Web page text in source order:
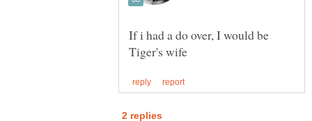
If i had a do over, I would be